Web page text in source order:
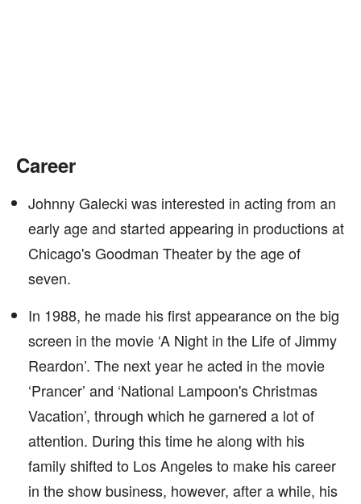
Career
Johnny Galecki was interested in acting from an
early age and started appearing in productions at
Chicago's Goodman Theater by the age of
seven.
In 1988, he made his first appearance on the big
screen in the movie ‘A Night in the Life of Jimmy
Reardon’. The next year he acted in the movie
‘Prancer’ and ‘National Lampoon's Christmas
Vacation’, through which he garnered a lot of
attention. During this time he along with his
family shifted to Los Angeles to make his career
in the show business, however, after a while, his